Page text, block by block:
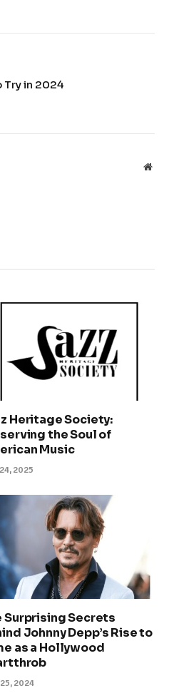
Try in 2024
Website
Heritage Society:
the Soul of
Music
2025
Surprising Secrets
Johnny Depp’s Rise to
as a Hollywood
2024